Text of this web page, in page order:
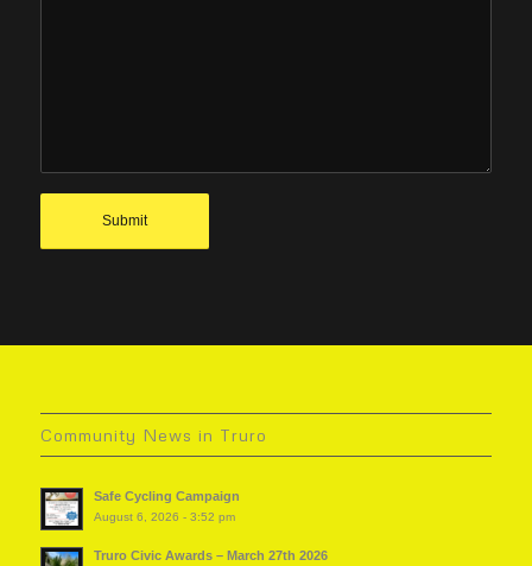
Community News in Truro
Safe Cycling Campaign
August 6, 2026 - 3:52 pm
Truro Civic Awards – March 27th 2026